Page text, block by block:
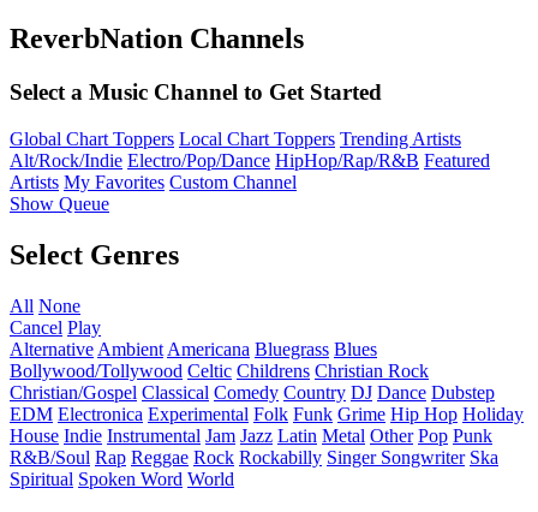
ReverbNation Channels
Select a Music Channel to Get Started
Global Chart Toppers Local Chart Toppers Trending Artists
Alt/Rock/Indie Electro/Pop/Dance HipHop/Rap/R&B Featured
Artists My Favorites Custom Channel
Show Queue
Select Genres
All None
Cancel Play
Alternative Ambient Americana Bluegrass Blues
Bollywood/Tollywood Celtic Childrens Christian Rock
Christian/Gospel Classical Comedy Country DJ Dance Dubstep
EDM Electronica Experimental Folk Funk Grime Hip Hop Holiday
House Indie Instrumental Jam Jazz Latin Metal Other Pop Punk
R&B/Soul Rap Reggae Rock Rockabilly Singer Songwriter Ska
Spiritual Spoken Word World